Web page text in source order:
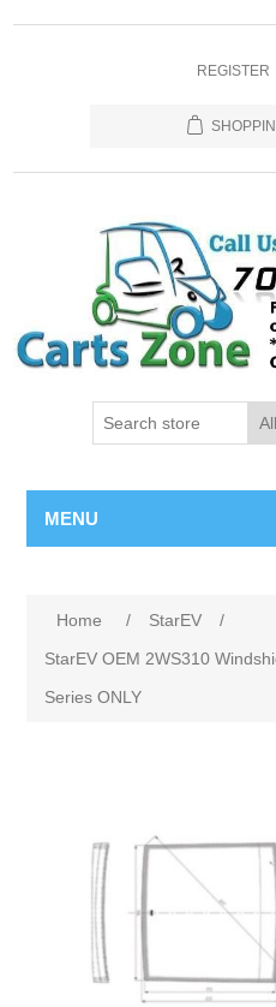
REGISTER
MENU
Home / StarEV
/
StarEV OEM 2WS310
Series ONLY